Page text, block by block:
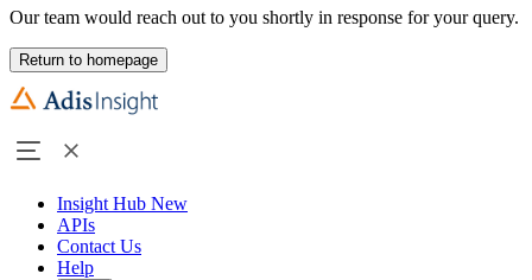
Our team would reach out to you shortly in response for your query.
Return to homepage
Insight Hub New
APIs
Contact Us
Help